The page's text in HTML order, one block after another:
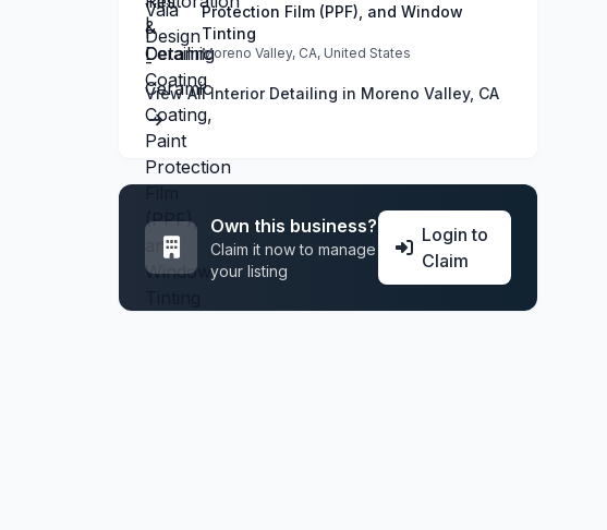
Protection Film (PPF), and Window
Tinting
Moreno Valley, CA, United States
View All Interior Detailing in Moreno Valley, CA
Own this business?
Claim it now to manage
your listing
Login to
Claim